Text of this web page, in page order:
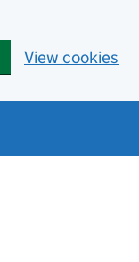
View cookies